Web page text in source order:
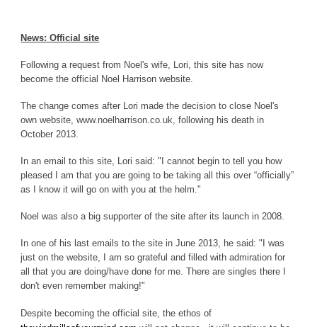
News: Official site
Following a request from Noel's wife, Lori, this site has now
become the official Noel Harrison website.
The change comes after Lori made the decision to close Noel's
own website, www.noelharrison.co.uk, following his death in
October 2013.
In an email to this site, Lori said: "I cannot begin to tell you how
pleased I am that you are going to be taking all this over “officially”
as I know it will go on with you at the helm."
Noel was also a big supporter of the site after its launch in 2008.
In one of his last emails to the site in June 2013, he said: "I was
just on the website, I am so grateful and filled with admiration for
all that you are doing/have done for me. There are singles there I
don't even remember making!"
Despite becoming the official site, the ethos of